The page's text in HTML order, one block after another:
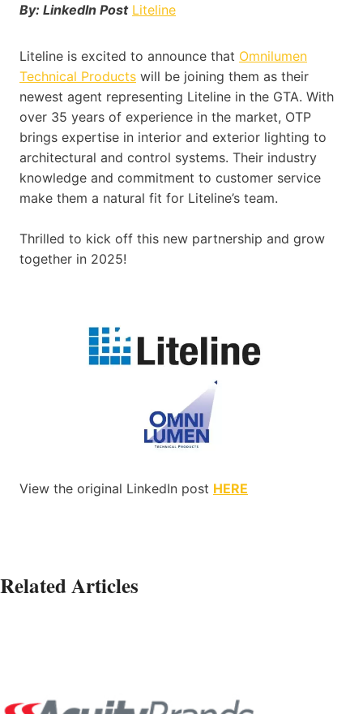
By: LinkedIn Post Liteline
Liteline is excited to announce that Omnilumen
Technical Products will be joining them as their
newest agent representing Liteline in the GTA. With
over 35 years of experience in the market, OTP
brings expertise in interior and exterior lighting to
architectural and control systems. Their industry
knowledge and commitment to customer service
make them a natural fit for Liteline’s team.
Thrilled to kick off this new partnership and grow
together in 2025!
View the original LinkedIn post HERE
Related Articles